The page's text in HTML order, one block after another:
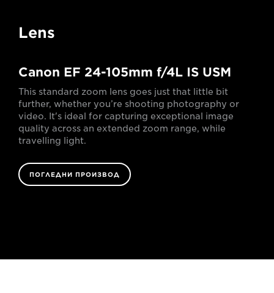
Lens
Canon EF 24-105mm f/4L IS USM
This standard zoom lens goes just that little bit
further, whether you’re shooting photography or
video. It's ideal for capturing exceptional image
quality across an extended zoom range, while
travelling light.
ПОГЛЕДНИ ПРОИЗВОД